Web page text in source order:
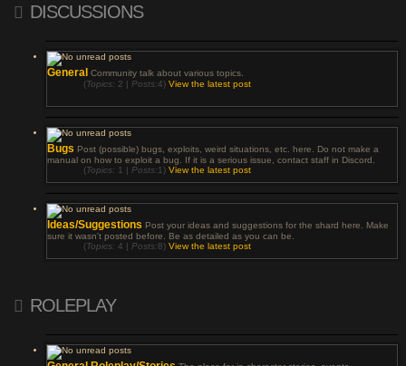
DISCUSSIONS
General Community talk about various topics.
(Topics: 2 | Posts:4) View the latest post
Bugs Post (possible) bugs, exploits, weird situations, etc. here. Do not make a
manual on how to exploit a bug. If it is a serious issue, contact staff in Discord.
(Topics: 1 | Posts:1) View the latest post
Ideas/Suggestions Post your ideas and suggestions for the shard here. Make
sure it wasn't posted before. Be as detailed as you can be.
(Topics: 4 | Posts:8) View the latest post
ROLEPLAY